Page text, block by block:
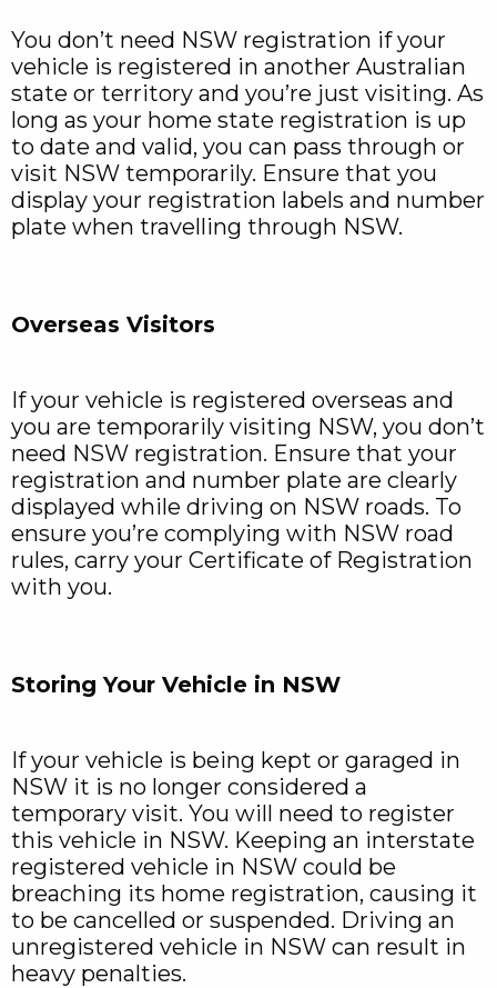
You don’t need NSW registration if your
vehicle is registered in another Australian
state or territory and you’re just visiting. As
long as your home state registration is up
to date and valid, you can pass through or
visit NSW temporarily. Ensure that you
display your registration labels and number
plate when travelling through NSW.
Overseas Visitors
If your vehicle is registered overseas and
you are temporarily visiting NSW, you don’t
need NSW registration. Ensure that your
registration and number plate are clearly
displayed while driving on NSW roads. To
ensure you’re complying with NSW road
rules, carry your Certificate of Registration
with you.
Storing Your Vehicle in NSW
If your vehicle is being kept or garaged in
NSW it is no longer considered a
temporary visit. You will need to register
this vehicle in NSW. Keeping an interstate
registered vehicle in NSW could be
breaching its home registration, causing it
to be cancelled or suspended. Driving an
unregistered vehicle in NSW can result in
heavy penalties.